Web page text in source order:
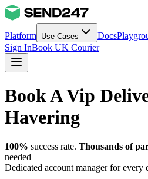
Platform Use Cases Docs
Sign InBook UK Courier
Book A Vip
Havering
100% success rate. Thousands of
needed
Dedicated account manager for every